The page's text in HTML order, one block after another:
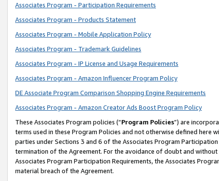
Associates Program - Participation Requirements
Associates Program - Products Statement
Associates Program - Mobile Application Policy
Associates Program - Trademark Guidelines
Associates Program - IP License and Usage Requirements
Associates Program - Amazon Influencer Program Policy
DE Associate Program Comparison Shopping Engine Requirements
Associates Program - Amazon Creator Ads Boost Program Policy
These Associates Program policies (“Program Policies”) are
terms used in these Program Policies and not otherwise defined
parties under Sections 3 and 6 of the Associates Program
termination of the Agreement. For the avoidance of doubt and
Associates Program Participation Requirements, the Associates
material breach of the Agreement.